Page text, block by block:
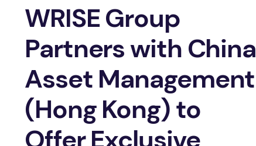
WRISE Group
Partners with China
Asset Management
(Hong Kong) to